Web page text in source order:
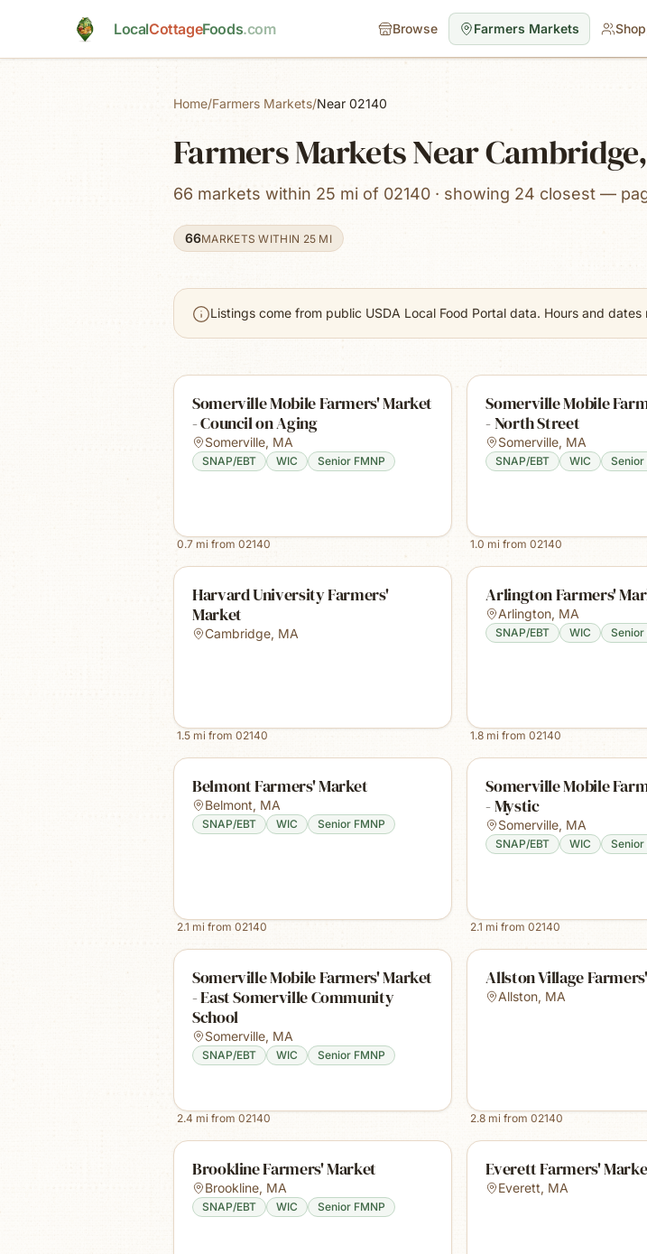
LocalCottageFoods.com Browse Farmers Markets
Home/Farmers Markets/Near 02140
Farmers Markets Near
66 markets within 25 mi of 02140 · showing 24 closest —
66MARKETS WITHIN 25 MI
Listings come from public USDA Local Food Portal data. Hours and
Somerville Mobile Farmers' Market
- Council on Aging
Somerville, MA
SNAP/EBT WIC Senior FMNP
0.7 mi from 02140
Somerville Mobile
- North Street
Somerville, MA
SNAP/EBT WIC Senior
1.0 mi from02140
Harvard University Farmers'
Market
Cambridge, MA
1.5 mi from 02140
Arlington Farmers'
Arlington, MA
SNAP/EBT WIC Senior
1.8 mi from02140
Belmont Farmers' Market
Belmont, MA
SNAP/EBT WIC Senior FMNP
2.1 mi from 02140
Somerville Mobile
- Mystic
Somerville, MA
SNAP/EBT WIC Senior
2.1 mi from02140
Somerville Mobile Farmers' Market
- East Somerville Community
School
Somerville, MA
SNAP/EBT WIC Senior FMNP
2.4 mi from 02140
Allston Village
Allston, MA
2.8 mi from02140
Brookline Farmers' Market
Brookline, MA
SNAP/EBT WIC Senior FMNP
Everett Farmers'
Everett, MA